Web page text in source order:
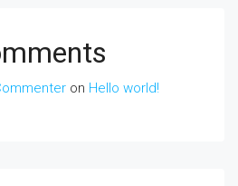
on Hello world!